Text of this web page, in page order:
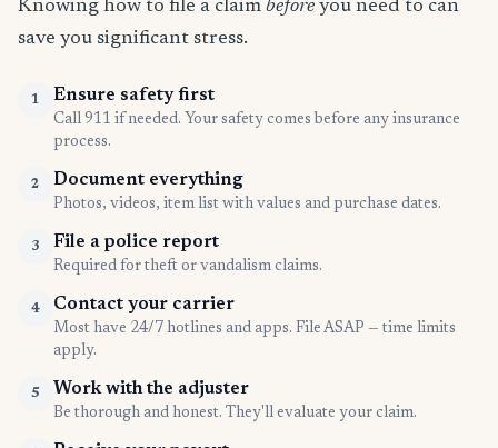
Knowing how to file a claim before you need to can
save you significant stress.
1 Ensure safety first
Call 911 if needed. Your safety comes before any insurance
process.
2 Document everything
Photos, videos, item list with values and purchase dates.
3 File a police report
Required for theft or vandalism claims.
4 Contact your carrier
Most have 24/7 hotlines and apps. File ASAP — time limits
apply.
5 Work with the adjuster
Be thorough and honest. They'll evaluate your claim.